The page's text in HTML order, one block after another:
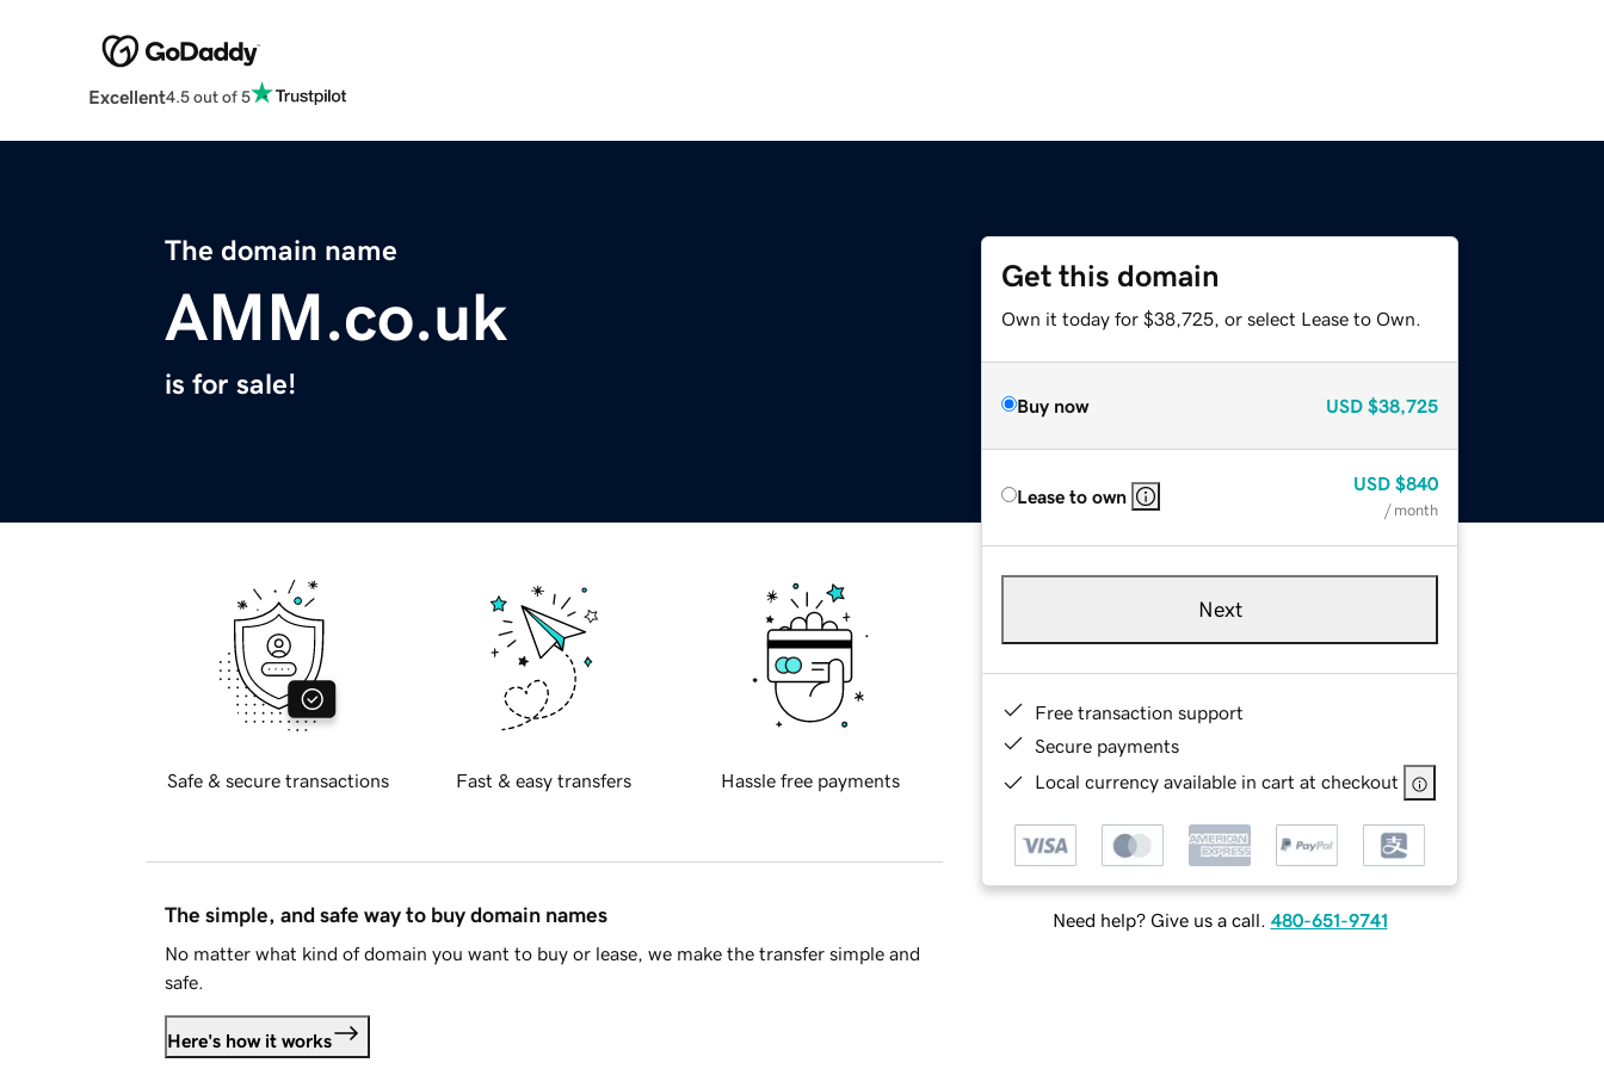
Excellent4.5 out of 5
The domain name
AMM.co.uk
is for sale!
Get this domain
Own it today for $38,725, or select Lease to Own.
Buy now USD $38,725
Lease to own
USD $840
/ month
Next
Free transaction support
Secure payments
Local currency available in cart at checkout
Need help? Give us a call. 480-651-9741
Safe & secure transactions Fast & easy transfers Hassle free payments
The simple, and safe way to buy domain names
No matter what kind of domain you want to buy or lease, we make the transfer simple and
safe.
Here's how it works